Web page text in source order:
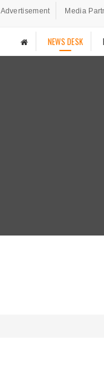
Advertisement Media
NEWS DESK